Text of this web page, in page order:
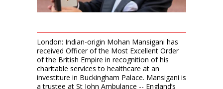
London: Indian-origin Mohan Mansigani has
received Officer of the Most Excellent Order
of the British Empire in recognition of his
charitable services to healthcare at an
investiture in Buckingham Palace. Mansigani is
a trustee at St John Ambulance -- England’s